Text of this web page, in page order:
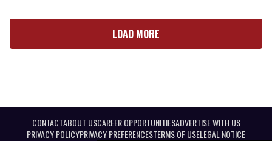
LOAD MORE
CONTACTABOUT USCAREER OPPORTUNITIESADVERTISE WITH US
PRIVACY POLICYPRIVACY PREFERENCESTERMS OF USELEGAL NOTICE